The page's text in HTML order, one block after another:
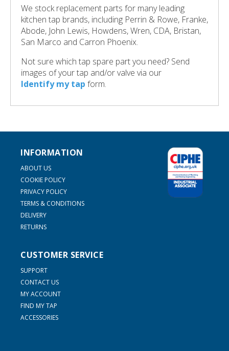
We stock replacement parts for many leading
kitchen tap brands, including Perrin & Rowe, Franke,
Abode, John Lewis, Howdens, Wren, CDA, Bristan,
San Marco and Carron Phoenix.
Not sure which tap spare part you need? Send
images of your tap and/or valve via our
Identify my tap form.
INFORMATION
ABOUT US
COOKIE POLICY
PRIVACY POLICY
TERMS & CONDITIONS
DELIVERY
RETURNS
CUSTOMER SERVICE
SUPPORT
CONTACT US
MY ACCOUNT
FIND MY TAP
ACCESSORIES